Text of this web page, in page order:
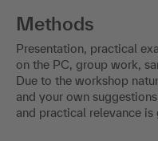
Methods
Presentation, practical
on the PC, group work,
Due to the workshop
and your own
and practical relevance is